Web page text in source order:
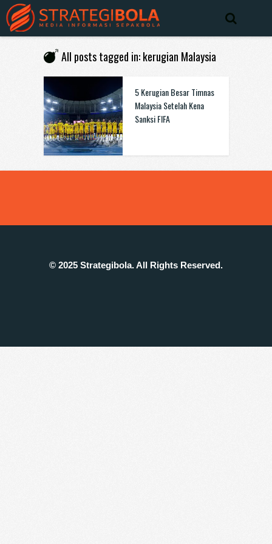
All posts tagged in: kerugian Malaysia
5 Kerugian Besar Timnas
Malaysia Setelah Kena
Sanksi FIFA
© 2025 Strategibola. All Rights Reserved.